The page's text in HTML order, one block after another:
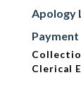
Apology
Payment
Clerical